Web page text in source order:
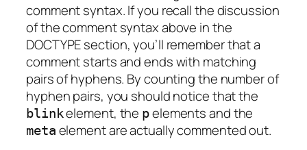
comment syntax. If you recall the discussion
of the comment syntax above in the
DOCTYPE section, you’ll remember that a
comment starts and ends with matching
pairs of hyphens. By counting the number of
hyphen pairs, you should notice that the
blinkelement, the pelements and the
meta element are actually commented out.